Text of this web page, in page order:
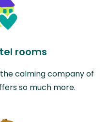
rooms
calming company of
so much more.